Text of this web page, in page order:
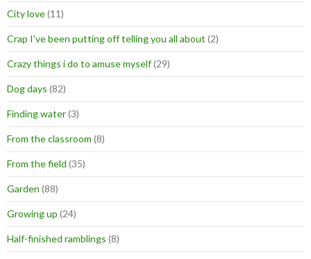
City love(11)
Crap I've been putting off telling you all about (2)
Crazy things i do to amuse myself(29)
Dog days (82)
Finding water(3)
From the classroom (8)
From the field (35)
Garden (88)
Growing up (24)
Half-finished ramblings (8)